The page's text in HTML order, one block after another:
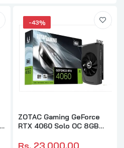
-43%
ZOTAC Gaming GeForce
RTX 4060 Solo OC 8GB
Rs. 23,000.00